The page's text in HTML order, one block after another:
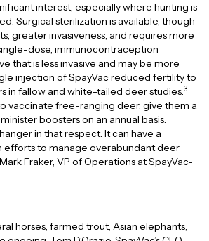
interest, especially where hunting is
Surgical sterilization is available, though
greater invasiveness, and requires more
dose, immunocontraception
that is less invasive and may be more
injection of SpayVac reduced fertility to
in fallow and white-tailed deer studies.3
vaccinate free-ranging deer, give them a
boosters on an annual basis.
in that respect. It can have a
efforts to manage overabundant deer
Fraker, VP of Operations at SpayVac-
horses, farmed trout, Asian elephants,